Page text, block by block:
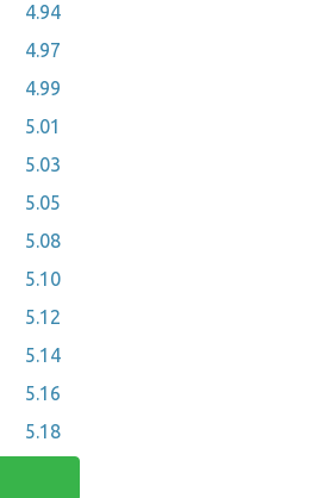
4.94
4.97
4.99
5.01
5.03
5.05
5.08
5.10
5.12
5.14
5.16
5.18